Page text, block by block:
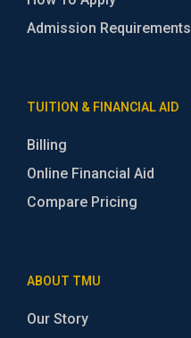
Admission Requirements
TUITION & FINANCIAL AID
Billing
Online Financial Aid
Compare Pricing
ABOUT TMU
Our Story